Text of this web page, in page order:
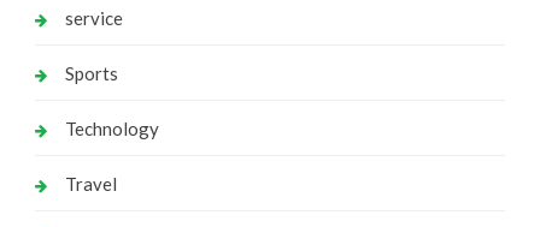
service
Sports
Technology
Travel